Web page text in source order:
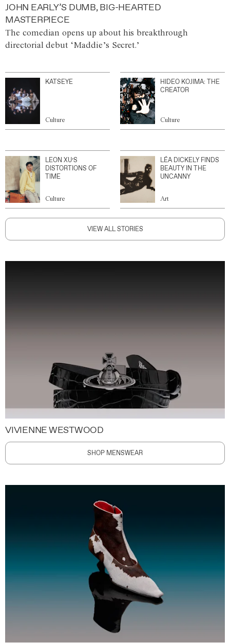
JOHN EARLY’S DUMB, BIG-HEARTED
MASTERPIECE
The comedian opens up about his breakthrough
directorial debut ‘Maddie’s Secret.’
KATSEYE
Culture
HIDEO KOJIMA: THE
CREATOR
Culture
LEON XU’S
DISTORTIONS OF
TIME
Culture
LÉA DICKELY FINDS
BEAUTY IN THE
UNCANNY
Art
VIEW ALL STORIES
VIVIENNE WESTWOOD
SHOP MENSWEAR